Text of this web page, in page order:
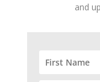
and